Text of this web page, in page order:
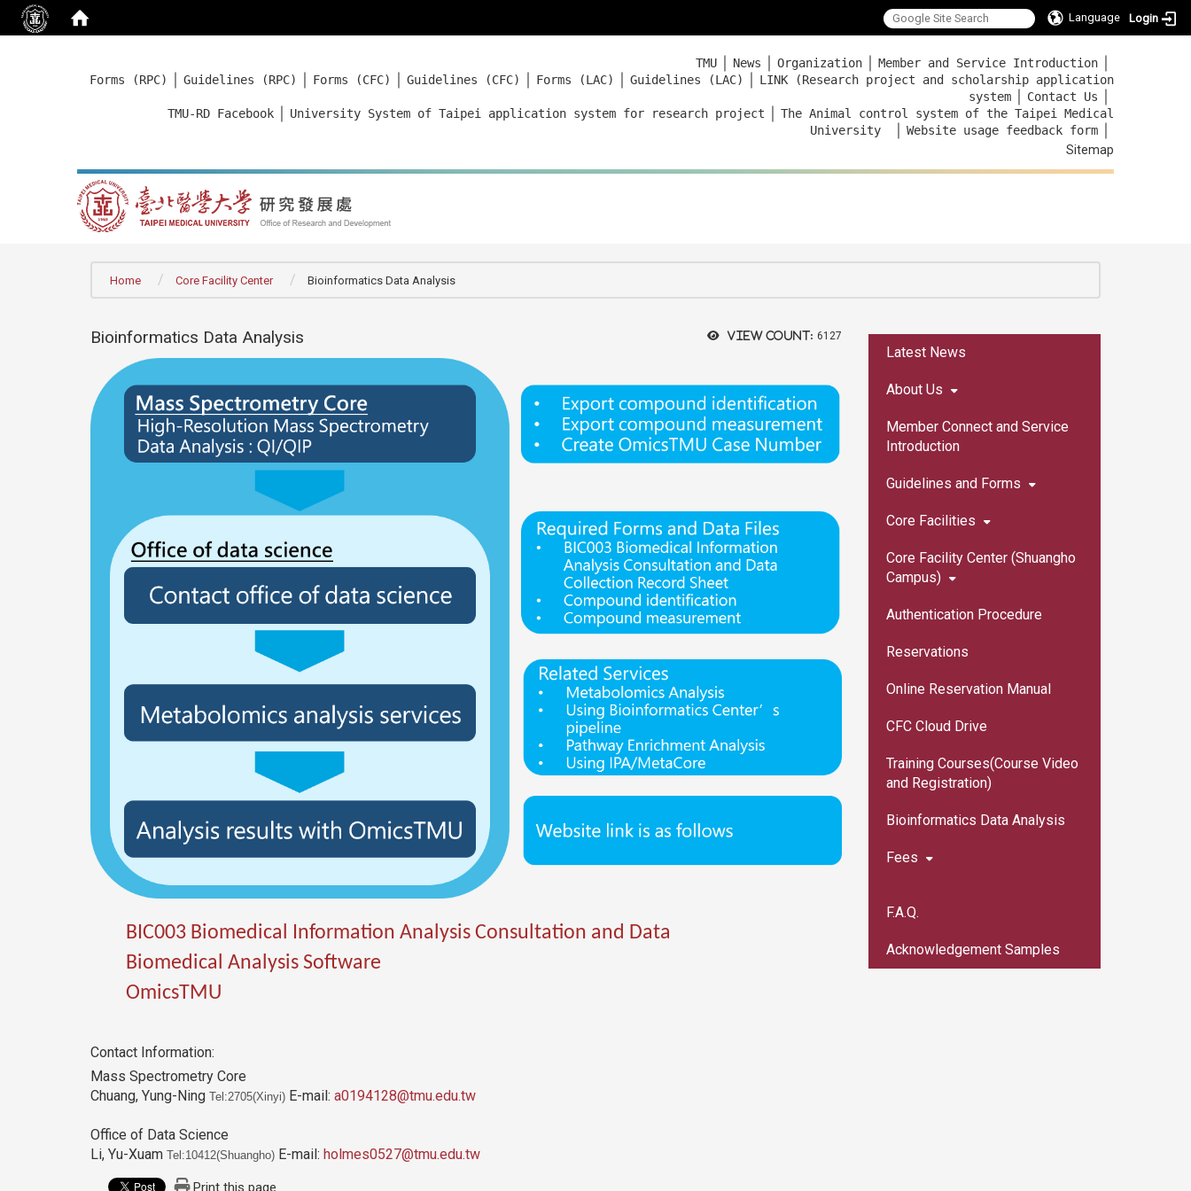
Language Login
TMU News Organization Member and Service Introduction
Forms (RPC) Guidelines (RPC) Forms (CFC) Guidelines (CFC) Forms (LAC) Guidelines (LAC)
LINK (Research project and scholarship application
system
Contact Us
TMU-RD Facebook University System of Taipei application system for research project
The Animal control system of the Taipei Medical
University
Website usage feedback form
Sitemap
Home Core Facility Center Bioinformatics Data Analysis
View count: 6127
Bioinformatics Data Analysis
BIC003 Biomedical Information Analysis Consultation and Data
Biomedical Analysis Software
OmicsTMU
Contact Information:
Mass Spectrometry Core
Chuang, Yung-Ning Tel:2705(Xinyi) E-mail: a0194128@tmu.edu.tw
Office of Data Science
Li, Yu-Xuam Tel:10412(Shuangho) E-mail: holmes0527@tmu.edu.tw
Latest News
About Us
Member Connect and Service
Introduction
Guidelines and Forms
Core Facilities
Core Facility Center (Shuangho
Campus)
Authentication Procedure
Reservations
Online Reservation Manual
CFC Cloud Drive
Training Courses(Course Video
and Registration)
Bioinformatics Data Analysis
Fees
F.A.Q.
Acknowledgement Samples